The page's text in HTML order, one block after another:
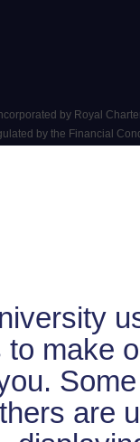
to make
are
by Royal
by the Financial